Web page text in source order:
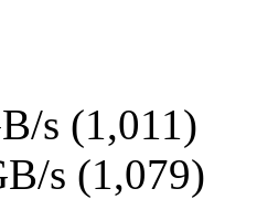
s (1,011)
s (1,079)